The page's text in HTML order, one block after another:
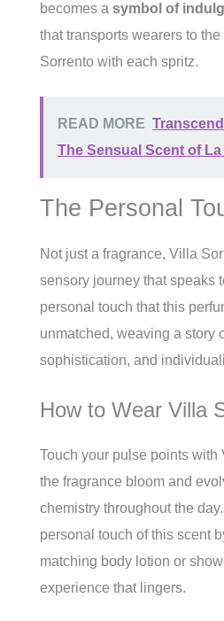
becomes a symbol of
that transports wearers to
Sorrento with each spritz.
READ MORE
The Sensual Scent of
The Personal
Not just a fragrance, Villa
sensory journey that speaks
personal touch that this
unmatched, weaving a story
sophistication, and
How to Wear Villa
Touch your pulse points with
the fragrance bloom and
chemistry throughout the
personal touch of this scent
matching body lotion or
experience that lingers.